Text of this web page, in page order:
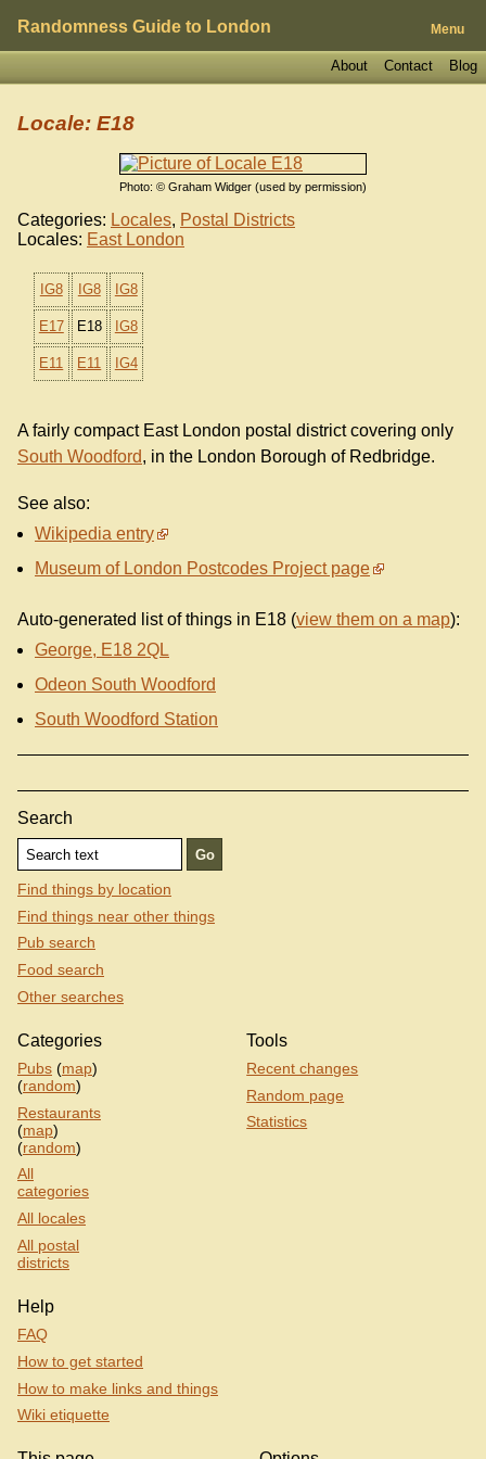
Randomness Guide to London Menu
Blog
Contact
About
Photo: © Graham Widger (used by permission)
Locale: E18
Categories: Locales, Postal Districts
Locales: East London
IG8 IG8 IG8
E17 E18 IG8
E11 E11 IG4
A fairly compact East London postal district covering only
South Woodford, in the London Borough of Redbridge.
See also:
Wikipedia entry
Museum of London Postcodes Project page
Auto-generated list of things in E18 (view them on a map):
George, E18 2QL
Odeon South Woodford
South Woodford Station
Search
Find things by location
Find things near other things
Pub search
Food search
Other searches
Categories
Pubs (map)
(random)
Restaurants
(map)
(random)
All
categories
All locales
All postal
districts
Tools
Recent changes
Random page
Statistics
Help
FAQ
How to get started
How to make links and things
Wiki etiquette